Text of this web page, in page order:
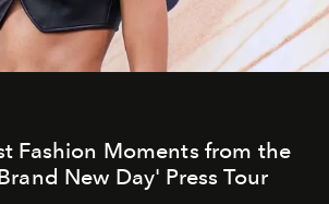
Fashion Moments from the
New Day' Press Tour